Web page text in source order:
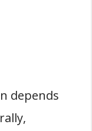
depends